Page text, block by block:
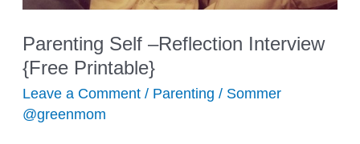
Parenting Self –Reflection Interview
{Free Printable}
Leave a Comment / Parenting / Sommer
@greenmom